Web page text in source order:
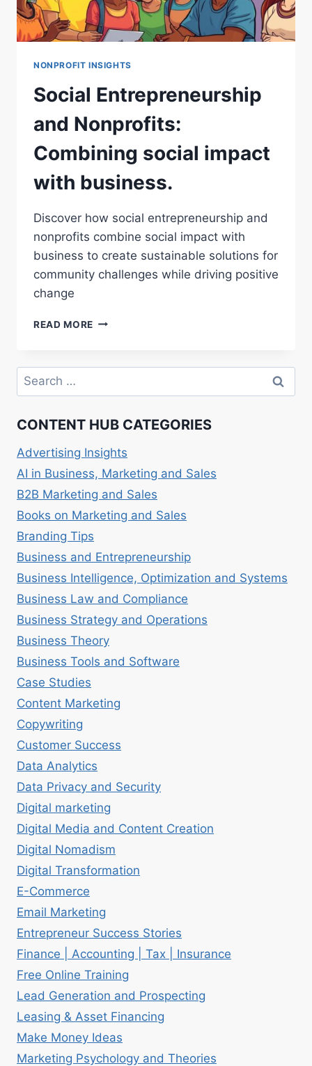
NONPROFIT INSIGHTS
Social Entrepreneurship
and Nonprofits:
Combining social impact
with business.
Discover how social entrepreneurship and
nonprofits combine social impact with
business to create sustainable solutions for
community challenges while driving positive
change
READ MORE SOCIAL
NONPROFITS:
SOCIAL
WITH
Search
for:
CONTENT HUB CATEGORIES
Advertising Insights
AI in Business, Marketing and Sales
B2B Marketing and Sales
Books on Marketing and Sales
Branding Tips
Business and Entrepreneurship
Business Intelligence, Optimization and Systems
Business Law and Compliance
Business Strategy and Operations
Business Theory
Business Tools and Software
Case Studies
Content Marketing
Copywriting
Customer Success
Data Analytics
Data Privacy and Security
Digital marketing
Digital Media and Content Creation
Digital Nomadism
Digital Transformation
E-Commerce
Email Marketing
Entrepreneur Success Stories
Finance | Accounting | Tax | Insurance
Free Online Training
Lead Generation and Prospecting
Leasing & Asset Financing
Make Money Ideas
Marketing Psychology and Theories